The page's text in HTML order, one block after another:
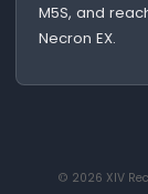
M5S, and
Necron EX.
© 2026 XIV